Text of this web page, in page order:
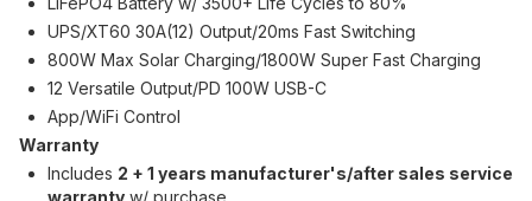
UPS/XT60 30A(12) Output/20ms Fast Switching
800W Max Solar Charging/1800W Super Fast Charging
12 Versatile Output/PD 100W USB-C
App/WiFi Control
Warranty
Includes 2 + 1 years manufacturer's/after sales service
warranty w/ purchase